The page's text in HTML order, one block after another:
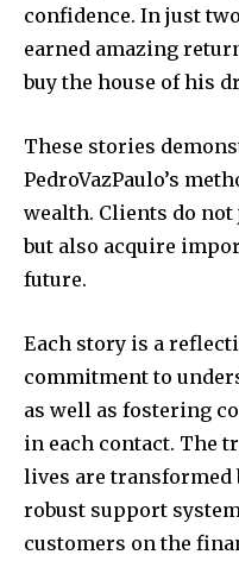
confidence. In just
earned amazing
buy the house of his
These stories
PedroVazPaulo’s
wealth. Clients do
but also acquire
future.
Each story is a
commitment to
as well as fostering
in each contact. The
lives are transformed
robust support
customers on the